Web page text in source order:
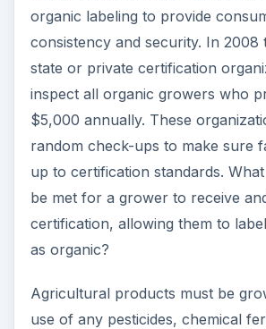
organic labeling to provide
consistency and security. In 2008
state or private certification
inspect all organic growers who
$5,000 annually. These
random check-ups to make sure
up to certification standards.
be met for a grower to receive
certification, allowing them to
as organic?
Agricultural products must be
use of any pesticides, chemical